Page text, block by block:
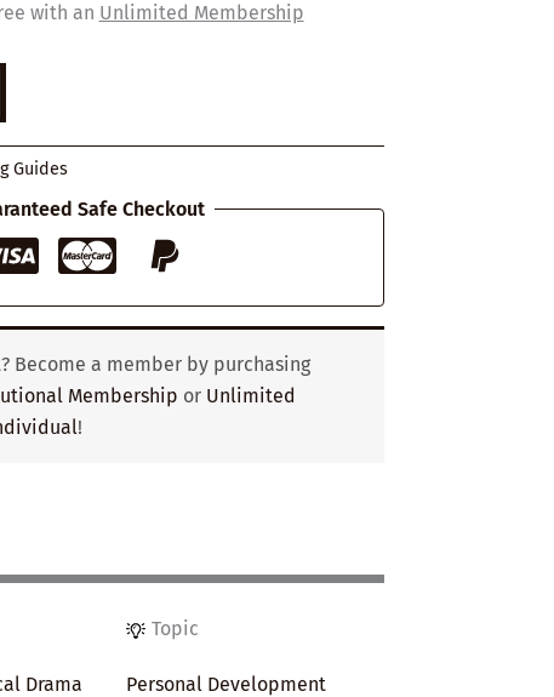
with an Unlimited Membership
Guides
Safe Checkout
Become a member by purchasing
Membership or Unlimited
!
Drama
Topic
Personal Development